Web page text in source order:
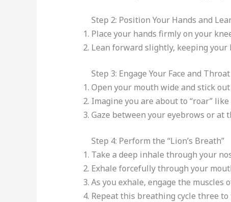
Step 2: Position Your Hands and
Place your hands firmly on your
Lean forward slightly, keeping
Step 3: Engage Your Face and
Open your mouth wide and stick
Imagine you are about to “roar”
Gaze between your eyebrows or at
Step 4: Perform the “Lion’s Breath”
Take a deep inhale through your
Exhale forcefully through your
As you exhale, engage the muscles
Repeat this breathing cycle three to